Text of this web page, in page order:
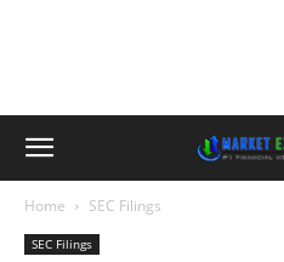
Home SEC Filings
SEC Filings